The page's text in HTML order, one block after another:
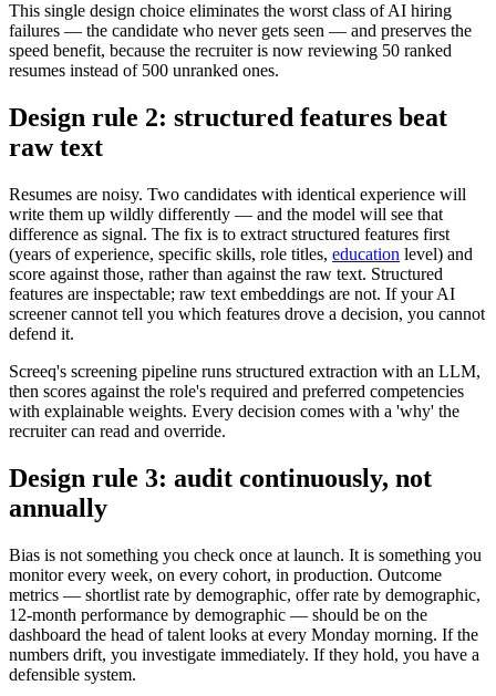
This single design choice eliminates the worst class of AI hiring
failures — the candidate who never gets seen — and preserves the
speed benefit, because the recruiter is now reviewing 50 ranked
resumes instead of 500 unranked ones.
Design rule 2: structured features beat
raw text
Resumes are noisy. Two candidates with identical experience will
write them up wildly differently — and the model will see that
difference as signal. The fix is to extract structured features first
(years of experience, specific skills, role titles, education level) and
score against those, rather than against the raw text. Structured
features are inspectable; raw text embeddings are not. If your AI
screener cannot tell you which features drove a decision, you cannot
defend it.
Screeq's screening pipeline runs structured extraction with an LLM,
then scores against the role's required and preferred competencies
with explainable weights. Every decision comes with a 'why' the
recruiter can read and override.
Design rule 3: audit continuously, not
annually
Bias is not something you check once at launch. It is something you
monitor every week, on every cohort, in production. Outcome
metrics — shortlist rate by demographic, offer rate by demographic,
12-month performance by demographic — should be on the
dashboard the head of talent looks at every Monday morning. If the
numbers drift, you investigate immediately. If they hold, you have a
defensible system.